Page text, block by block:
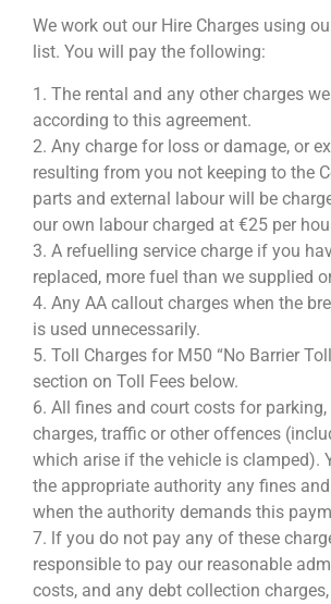
We work out our Hire Charges using
list. You will pay the following:
1. The rental and any other charges
according to this agreement.
2. Any charge for loss or damage, or
resulting from you not keeping to the
parts and external labour will be
our own labour charged at €25 per
3. A refuelling service charge if you
replaced, more fuel than we supplied
4. Any AA callout charges when the
is used unnecessarily.
5. Toll Charges for M50 “No Barrier
section on Toll Fees below.
6. All fines and court costs for
charges, traffic or other offences
which arise if the vehicle is clamped).
the appropriate authority any fines
when the authority demands this
7. lf you do not pay any of these
responsible to pay our reasonable
costs, and any debt collection